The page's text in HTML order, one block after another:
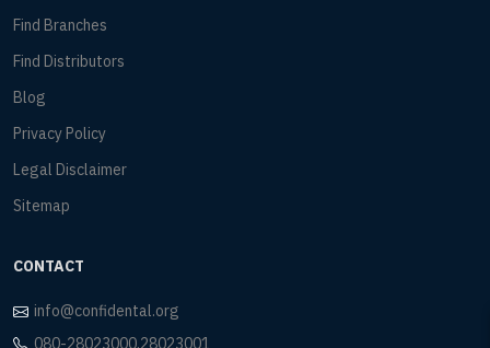
Find Branches
Find Distributors
Blog
Privacy Policy
Legal Disclaimer
Sitemap
CONTACT
info@confidental.org
080-28023000,28023001